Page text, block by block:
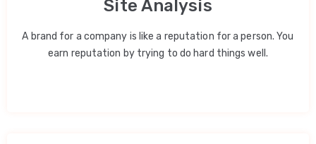
Site Analysis
A brand for a company is like a reputation for a person. You
earn reputation by trying to do hard things well.